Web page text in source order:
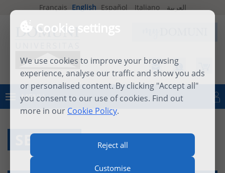
Cookie settings
We use cookies to improve your browsing
experience, analyse our traffic and show you ads
or personalised content. By clicking "Accept all"
you consent to our use of cookies. Find out
more in our Cookie Policy.
Reject all
Customise
Français English Español Italiano العربية
MENU
SEARCH